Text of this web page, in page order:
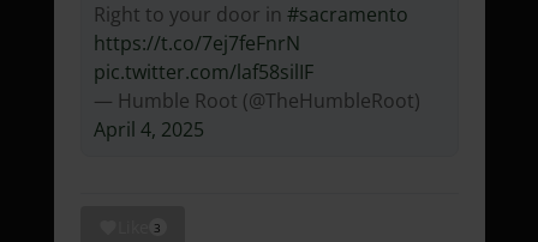
Right to your door in #sacramento
https://t.co/7ej7feFnrN
pic.twitter.com/laf58silIF
— Humble Root (@TheHumbleRoot)
April 4, 2025
3